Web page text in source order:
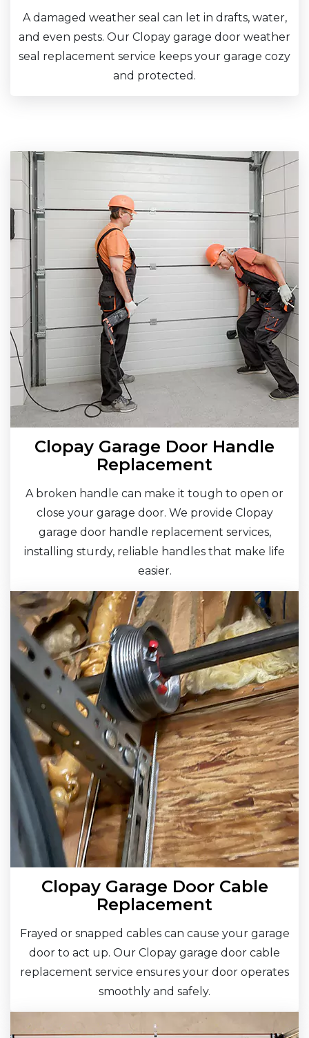
A damaged weather seal can let in drafts, water,
and even pests. Our Clopay garage door weather
seal replacement service keeps your garage cozy
and protected.
Clopay Garage Door Handle
Replacement
A broken handle can make it tough to open or
close your garage door. We provide Clopay
garage door handle replacement services,
installing sturdy, reliable handles that make life
easier.
Clopay Garage Door Cable
Replacement
Frayed or snapped cables can cause your garage
door to act up. Our Clopay garage door cable
replacement service ensures your door operates
smoothly and safely.